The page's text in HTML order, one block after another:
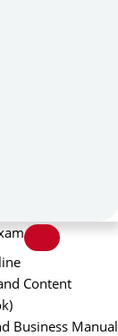
Content
Business Manual